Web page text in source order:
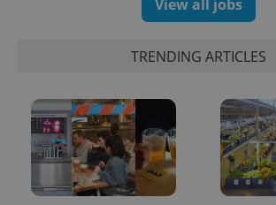
View all jobs
TRENDING ARTICLES
LLC
.expats.cz
Meta
Inc.
.expats.cz
3 months
Used
deliver
series
as
third